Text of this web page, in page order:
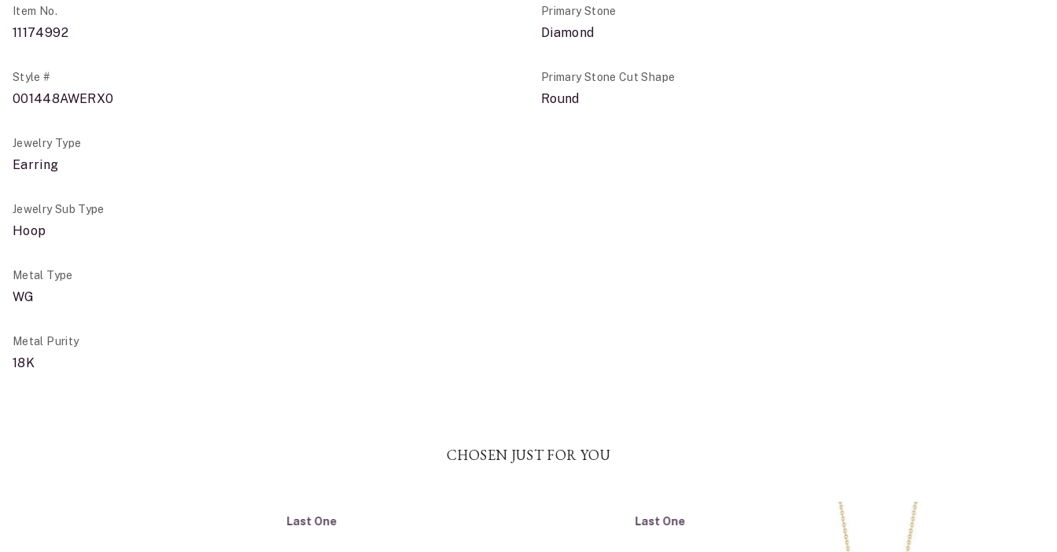
Item No.
11174992
Style #
001448AWERX0
Jewelry Type
Earring
Jewelry Sub Type
Hoop
Metal Type
WG
Metal Purity
18K
Primary Stone
Diamond
Primary Stone Cut Shape
Round
CHOSEN JUST FOR YOU
Last One Last One